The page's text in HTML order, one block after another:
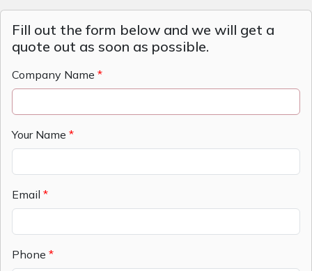
Fill out the form below and we will get a
quote out as soon as possible.
Company Name
Your Name
Email
Phone